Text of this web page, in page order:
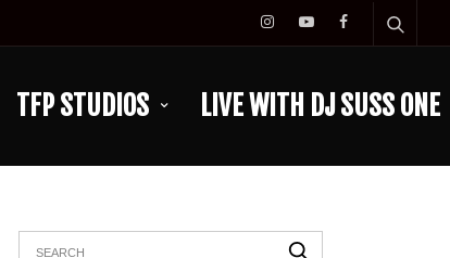
TFP STUDIOS LIVE WITH DJ SUSS ONE